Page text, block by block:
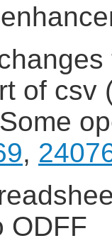
of csv
,
ODFF